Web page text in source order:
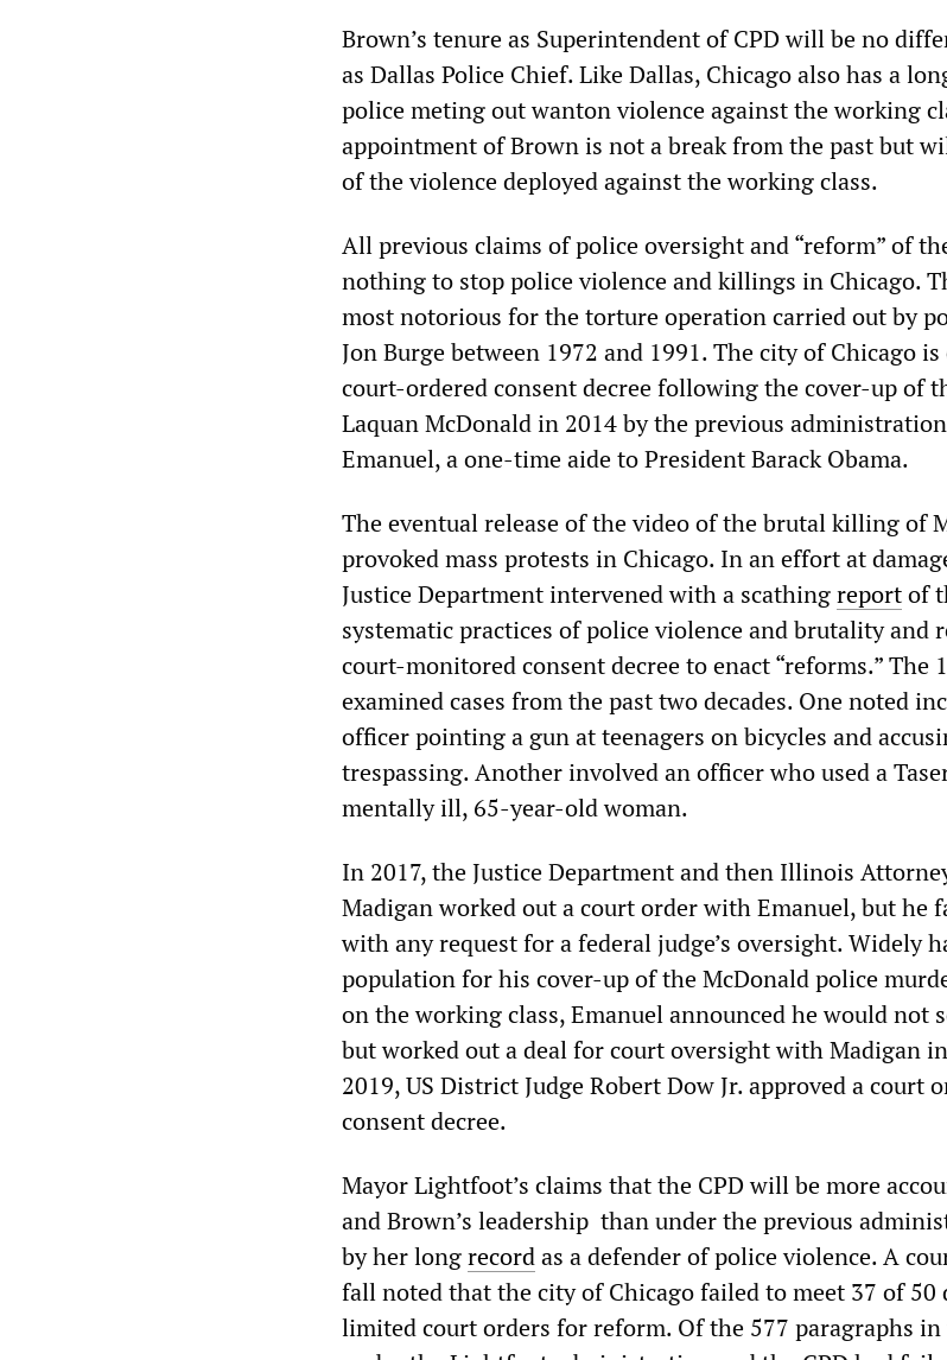
Brown’s tenure as Superintendent of CPD will be no
as Dallas Police Chief. Like Dallas, Chicago also has a
police meting out wanton violence against the working
appointment of Brown is not a break from the past but
of the violence deployed against the working class.
All previous claims of police oversight and “reform” of
nothing to stop police violence and killings in Chicago.
most notorious for the torture operation carried out by
Jon Burge between 1972 and 1991. The city of Chicago
court-ordered consent decree following the cover-up of
Laquan McDonald in 2014 by the previous
Emanuel, a one-time aide to President Barack Obama.
The eventual release of the video of the brutal killing of
provoked mass protests in Chicago. In an effort at
Justice Department intervened with a scathingreportof
systematic practices of police violence and brutality and
court-monitored consent decree to enact “reforms.” The
examined cases from the past two decades. One noted
officer pointing a gun at teenagers on bicycles and
trespassing. Another involved an officer who used a
mentally ill, 65-year-old woman.
In 2017, the Justice Department and then Illinois
Madigan worked out a court order with Emanuel, but he
with any request for a federal judge’s oversight. Widely
population for his cover-up of the McDonald police
on the working class, Emanuel announced he would not
but worked out a deal for court oversight with Madigan
2019, US District Judge Robert Dow Jr. approved a court
consent decree.
Mayor Lightfoot’s claims that the CPD will be more
and Brown’s leadership than under the previous
by her longrecordas a defender of police violence. A
fall noted that the city of Chicago failed to meet 37 of 50
limited court orders for reform. Of the 577 paragraphs in